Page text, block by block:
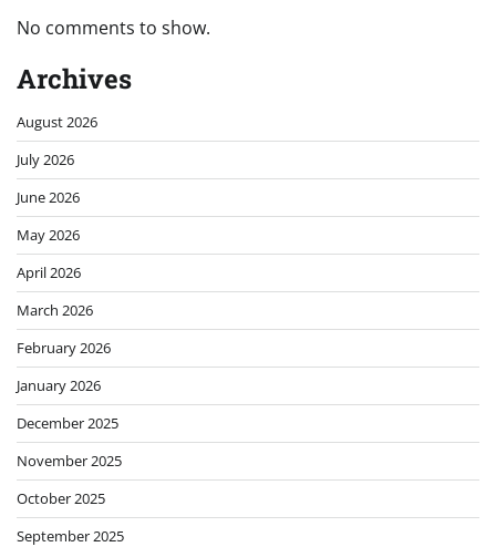
No comments to show.
Archives
August 2026
July 2026
June 2026
May 2026
April 2026
March 2026
February 2026
January 2026
December 2025
November 2025
October 2025
September 2025